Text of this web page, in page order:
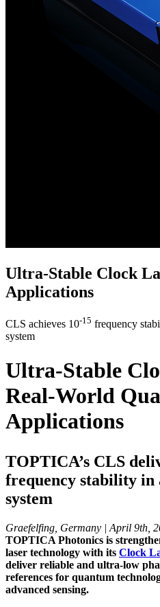
Ultra-Stable Clock
Applications
CLS achieves 10-15 frequency
system
Ultra-Stable
Real-World
Applications
TOPTICA’s CLS
frequency stability in
system
Graefelfing, Germany | April 9th,
TOPTICA Photonics is
laser technology with its Clock
deliver reliable and ultra-low
references for quantum
advanced sensing.